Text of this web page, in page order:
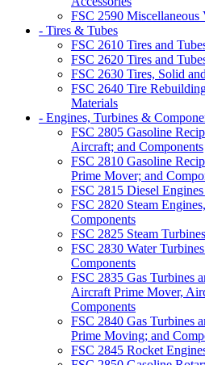
FSC 2590 Miscellaneous
- Tires & Tubes
FSC 2610 Tires and
FSC 2620 Tires and
FSC 2630 Tires, Solid
FSC 2640 Tire
Materials
- Engines, Turbines &
FSC 2805 Gasoline
Aircraft; and Components
FSC 2810 Gasoline
Prime Mover; and
FSC 2815 Diesel
FSC 2820 Steam
Components
FSC 2825 Steam
FSC 2830 Water
Components
FSC 2835 Gas Turbines
Aircraft Prime Mover,
Components
FSC 2840 Gas Turbines
Prime Moving; and
FSC 2845 Rocket